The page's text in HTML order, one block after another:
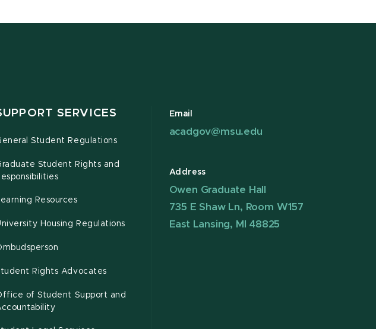
SERVICES
Student Regulations
Student Rights and
Resources
Housing Regulations
Rights Advocates
of Student Support and
Email
acadgov@msu.edu
Address
Owen Graduate Hall
735 E Shaw Ln, Room W157
East Lansing, MI 48825